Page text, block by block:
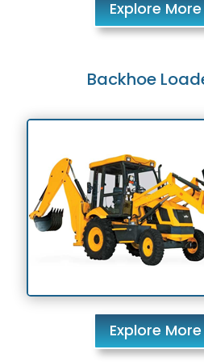
Explore More
Backhoe
Explore More